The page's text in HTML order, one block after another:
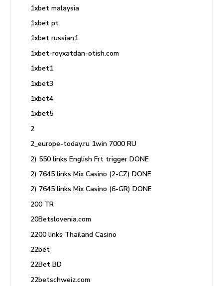
1xbet malaysia
1xbet pt
1xbet russian1
1xbet-royxatdan-otish.com
1xbet1
1xbet3
1xbet4
1xbet5
2
2_europe-today.ru 1win 7000 RU
2) 550 links English Frt trigger DONE
2) 7645 links Mix Casino (2-CZ) DONE
2) 7645 links Mix Casino (6-GR) DONE
200 TR
20Betslovenia.com
2200 links Thailand Casino
22bet
22Bet BD
22betschweiz.com